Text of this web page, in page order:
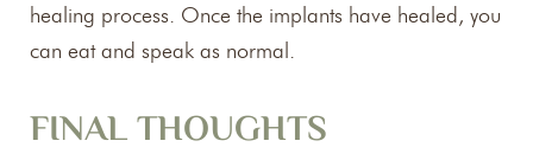
healing process. Once the implants have healed, you
can eat and speak as normal.
FINAL THOUGHTS